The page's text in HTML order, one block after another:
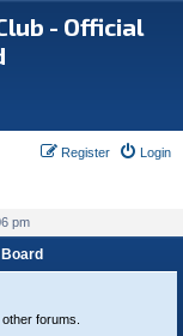
- Official
Login
Register
pm
forums.